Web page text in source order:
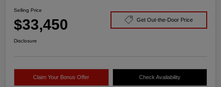
Selling Price
$33,450 Get Out-the-Door Price
Disclosure
Claim Your Bonus Offer Check Availability